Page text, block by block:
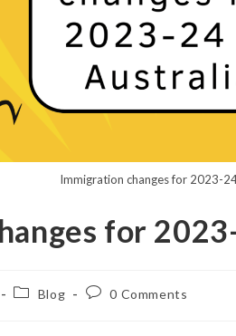
Immigration changes for 2023-
for
Blog 0 Comments